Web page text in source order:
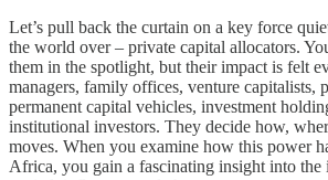
Let’s pull back the curtain on a key force
the world over – private capital allocators.
them in the spotlight, but their impact is felt
managers, family offices, venture capitalists,
permanent capital vehicles, investment
institutional investors. They decide how,
moves. When you examine how this power
Africa, you gain a fascinating insight into the